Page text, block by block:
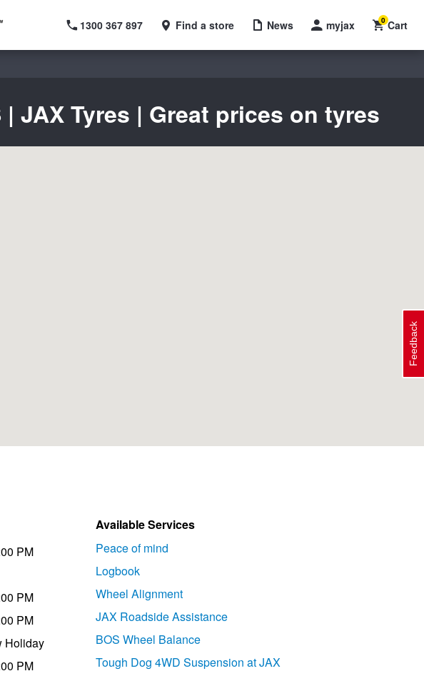
1300 367 897 Find a store News myjax Cart
0
JAX Tyres | Great prices on tyres
PM
PM
PM
Holiday
PM
Available Services
Peace of mind
Logbook
Wheel Alignment
JAX Roadside Assistance
BOS Wheel Balance
Tough Dog 4WD Suspension at JAX
Feedback